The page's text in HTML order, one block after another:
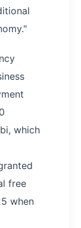
which
free
when